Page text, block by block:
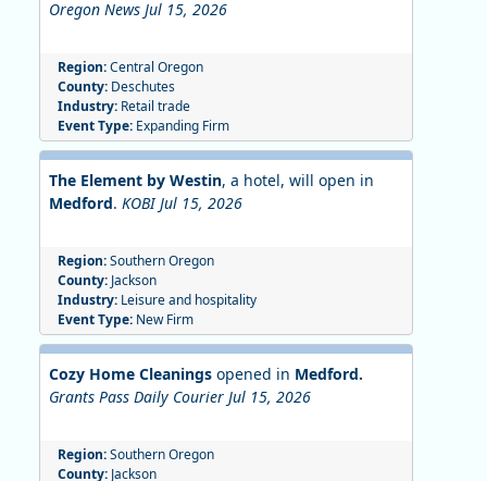
Oregon News Jul 15, 2026
Region:Central Oregon
County: Deschutes
Industry: Retail trade
Event Type: Expanding Firm
The Element by Westin, a hotel, will open in
Medford. KOBI Jul 15, 2026
Region:Southern Oregon
County: Jackson
Industry: Leisure and hospitality
Event Type: New Firm
Cozy Home Cleanings opened in Medford.
Grants Pass Daily Courier Jul 15, 2026
Region:Southern Oregon
County: Jackson